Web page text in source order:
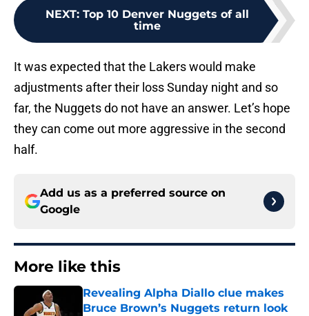
NEXT: Top 10 Denver Nuggets of all
time
It was expected that the Lakers would make
adjustments after their loss Sunday night and so
far, the Nuggets do not have an answer. Let’s hope
they can come out more aggressive in the second
half.
Add us as a preferred source on
Google
More like this
Revealing Alpha Diallo clue makes
Bruce Brown’s Nuggets return look